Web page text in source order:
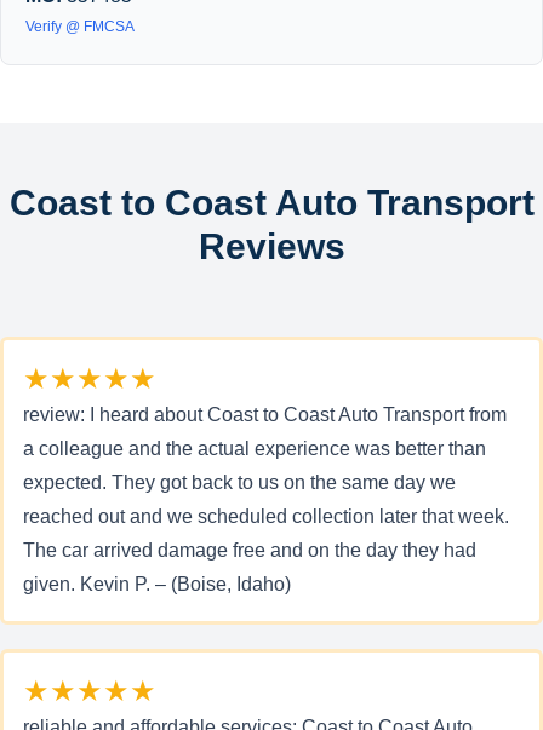
Verify @ FMCSA
Coast to Coast Auto Transport
Reviews
★★★★★
review: I heard about Coast to Coast Auto Transport from
a colleague and the actual experience was better than
expected. They got back to us on the same day we
reached out and we scheduled collection later that week.
The car arrived damage free and on the day they had
given. Kevin P. – (Boise, Idaho)
★★★★★